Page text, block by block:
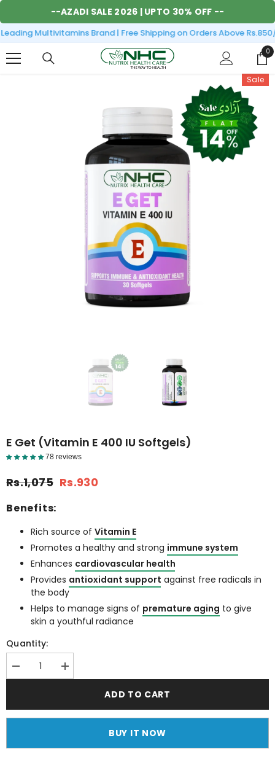
--AZADI SALE 2026 | UPTO 30% OFF --
Multivitamins Brand | Free Shipping on Orders Above
0
0
Sale
E Get (Vitamin E 400 IU Softgels)
78 reviews
Rs.1,075 Rs.930
Benefits:
Rich source of Vitamin E
Promotes a healthy and strong immune system
Enhances cardiovascular health
Provides antioxidant support against free radicals in
the body
Helps to manage signs of premature aging to give
skin a youthful radiance
Quantity:
Decrease
quantity
(Vitamin
Increase
quantity
(Vitamin
ADD TO CART
BUY IT NOW